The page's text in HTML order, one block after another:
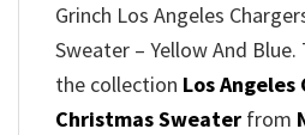
Grinch Los Angeles
Sweater – Yellow And
the collection Los Angeles
Christmas Sweater from